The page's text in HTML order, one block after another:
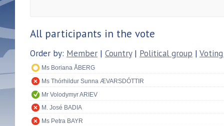
All participants in the vote
Order by: Member | Country| Political group |
Ms Boriana ÅBERG
Ms Thórhildur Sunna ÆVARSDÓTTIR
Mr Volodymyr ARIEV
M. José BADIA
Ms Petra BAYR